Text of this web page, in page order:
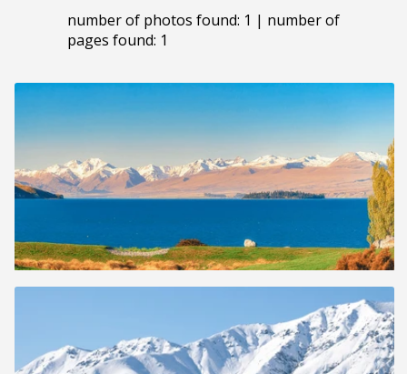
number of photos found: 1 | number of
pages found: 1